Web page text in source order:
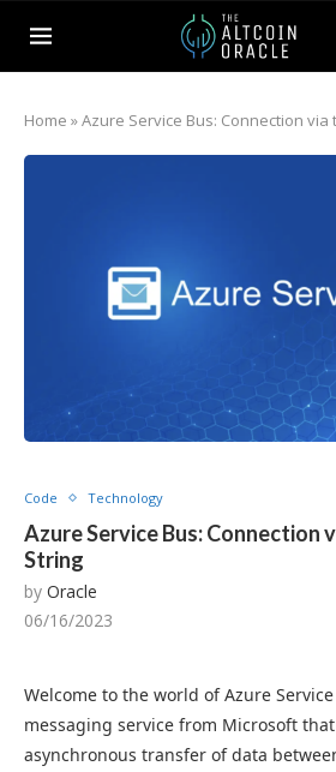
Home »Azure Service Bus: Connection
Code Technology
Azure Service Bus: Connection
String
by Oracle
06/16/2023
Welcome to the world of Azure
messaging service from Microsoft
asynchronous transfer of data